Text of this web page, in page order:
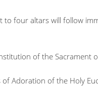
four altars will follow
of the Sacrament
Adoration of the Holy